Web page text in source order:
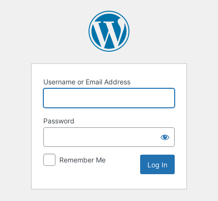
Username or Email Address
Password
Remember Me